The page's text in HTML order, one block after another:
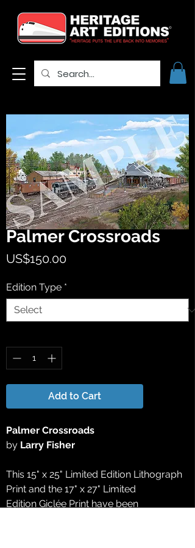
Palmer Crossroads
US$150.00Price
Edition Type *
Add to Cart
Palmer Crossroads
by Larry Fisher
This 15" x 25" Limited Edition Lithograph
Print and the 17" x 27" Limited
Edition Giclée Print have been